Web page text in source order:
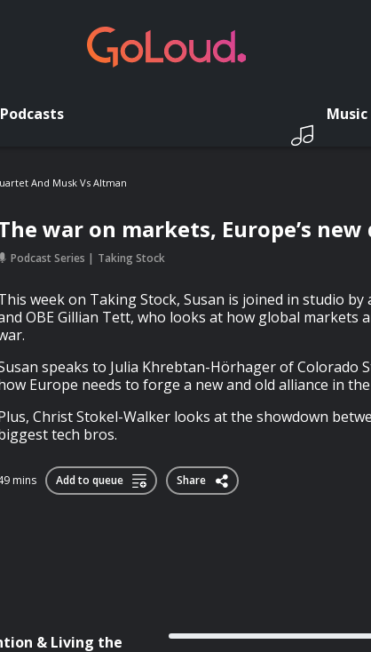
Podcasts Music
And Musk Vs Altman
war on markets, Europe’s
Podcast Series Taking Stock
week on Taking Stock, Susan is joined in studio
OBE Gillian Tett, who looks at how global markets
speaks to Julia Khrebtan-Hörhager of Colorado
Europe needs to forge a new and old alliance in
Christ Stokel-Walker looks at the showdown
tech bros.
mins Add to queue Share
& Living the